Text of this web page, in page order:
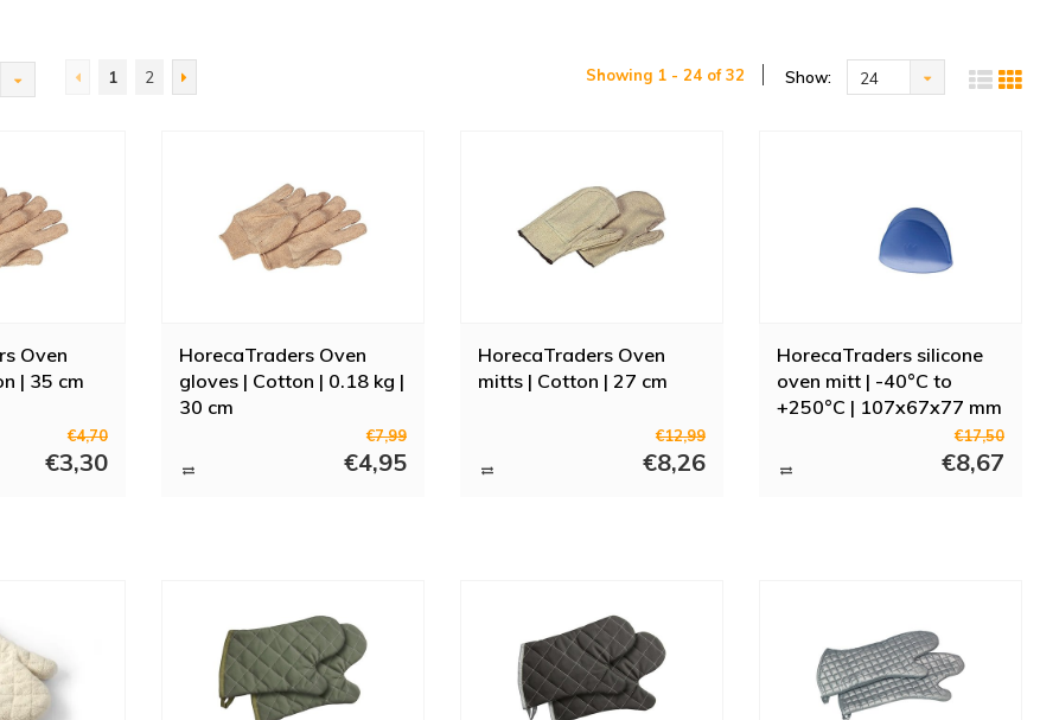
oven gloves
against extreme cold
section you will also find various freezer gloves. With these gloves you protect your hands from the cold. The freezer gloves from San Jamar
mitts and oven gloves
Traders: special certified gloves from Hendi. These oven gloves are heat-resistant up to 250 degrees and made of cow leather. They
your forearms are also protected. Want to buy oven gloves or oven mitts? Go to Horeca Traders for a wide selection of gloves for every
1 2 Showing 1 - 24 of 32 Show: 24
Oven
| 35 cm
€4,70
€3,30
HorecaTraders Oven
gloves | Cotton | 0.18 kg |
30 cm
€7,99
€4,95
HorecaTraders Oven
mitts | Cotton | 27 cm
€12,99
€8,26
HorecaTraders silicone
oven mitt | -40°C to
+250°C | 107x67x77 mm
€17,50
€8,67